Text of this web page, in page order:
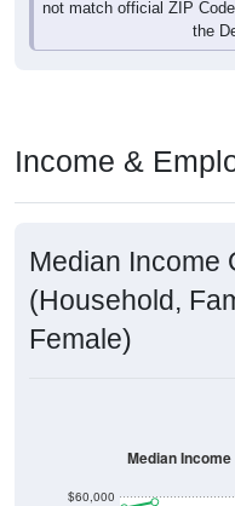
not match official ZIP
the
Income &
Median Income
(Household,
Female)
$60,000
Median